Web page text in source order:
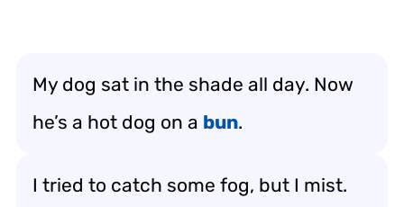
My dog sat in the shade all day. Now
he’s a hot dog on a bun.
I tried to catch some fog, but I mist.